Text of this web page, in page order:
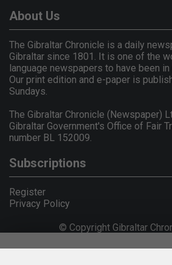
About Us
The Gibraltar Chronicle is a daily
Gibraltar since 1801. It is one of the
language newspapers to have been in
Our print edition and e-paper is
Sundays.
The Gibraltar Chronicle (Newspaper)
Gibraltar Government's Office of Fair
number BL 152009.
Subscriptions
Register
Privacy Policy
© Copyright Gibraltar